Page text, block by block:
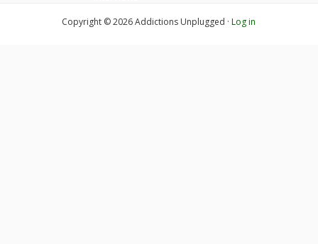
Copyright © 2026 Addictions Unplugged ·Log in